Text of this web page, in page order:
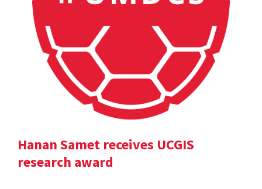
Hanan Samet receives UCGIS
research award